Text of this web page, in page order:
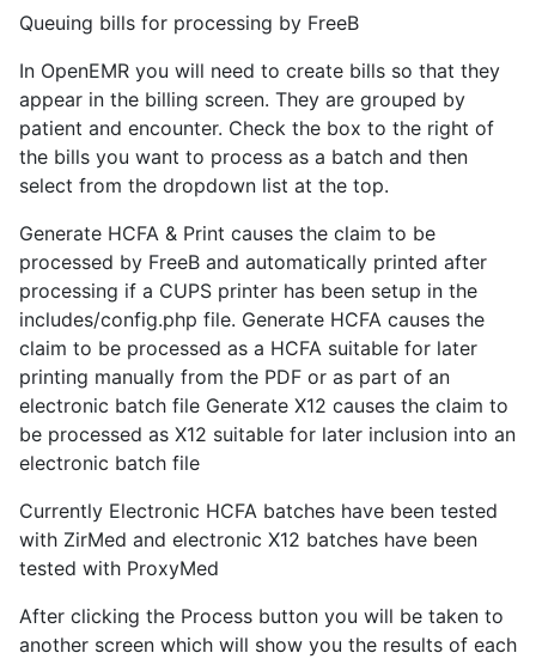
Queuing bills for processing by FreeB
In OpenEMR you will need to create bills so that they
appear in the billing screen. They are grouped by
patient and encounter. Check the box to the right of
the bills you want to process as a batch and then
select from the dropdown list at the top.
Generate HCFA & Print causes the claim to be
processed by FreeB and automatically printed after
processing if a CUPS printer has been setup in the
includes/config.php file. Generate HCFA causes the
claim to be processed as a HCFA suitable for later
printing manually from the PDF or as part of an
electronic batch file Generate X12 causes the claim to
be processed as X12 suitable for later inclusion into an
electronic batch file
Currently Electronic HCFA batches have been tested
with ZirMed and electronic X12 batches have been
tested with ProxyMed
After clicking the Process button you will be taken to
another screen which will show you the results of each